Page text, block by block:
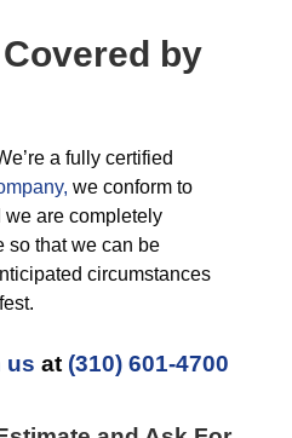
by
a fully certified
we conform to
we are completely
so that we can be
circumstances
us at (310) 601-4700